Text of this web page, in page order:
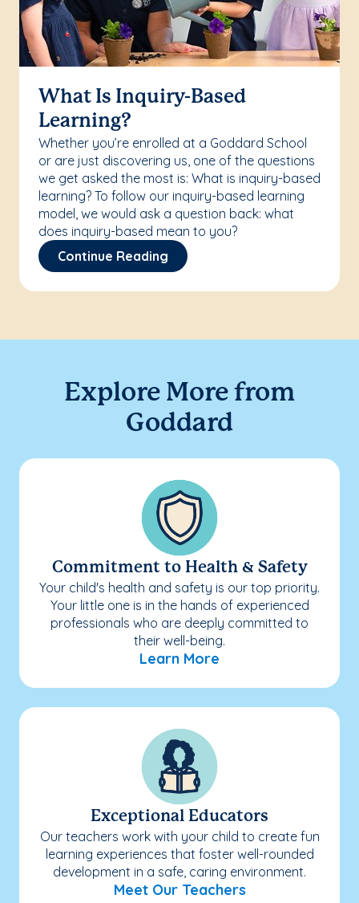
What Is Inquiry-Based
Learning?
Whether you’re enrolled at a Goddard School
or are just discovering us, one of the questions
we get asked the most is: What is inquiry-based
learning? To follow our inquiry-based learning
model, we would ask a question back: what
does inquiry-based mean to you?
Continue Reading
Explore More from
Goddard
Commitment to Health & Safety
Your child's health and safety is our top priority.
Your little one is in the hands of experienced
professionals who are deeply committed to
their well-being.
Learn More
Exceptional Educators
Our teachers work with your child to create fun
learning experiences that foster well-rounded
development in a safe, caring environment.
Meet Our Teachers